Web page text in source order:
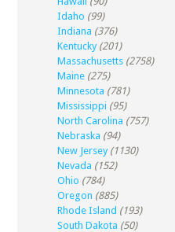
Idaho (99)
Indiana (376)
Kentucky (201)
Massachusetts (2758)
Maine (275)
Minnesota (781)
Mississippi (95)
North Carolina (757)
Nebraska (94)
New Jersey (1130)
Nevada (152)
Ohio (784)
Oregon (885)
Rhode Island (193)
South Dakota (50)